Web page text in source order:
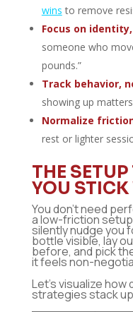
wins to remove
Focus on
someone who
pounds.”
Track behavior,
showing up
Normalize
rest or lighter
THE
YOU
You don’t need
a low-friction
silently nudge you
bottle visible, lay
before, and pick
it feels non-
Let’s visualize
strategies stack